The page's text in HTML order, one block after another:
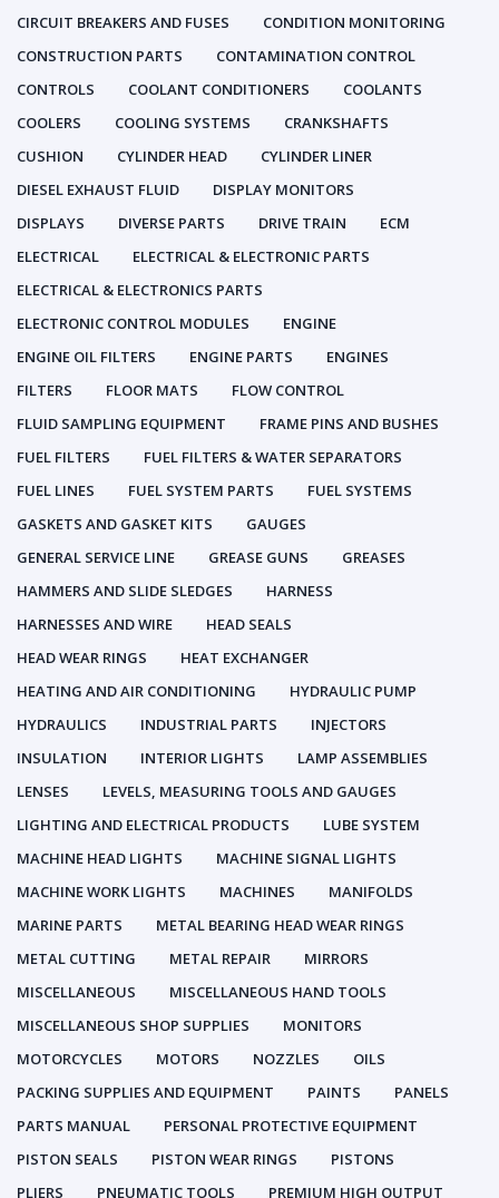
CIRCUIT BREAKERS AND FUSES
CONDITION MONITORING
CONSTRUCTION PARTS
CONTAMINATION CONTROL
CONTROLS
COOLANT CONDITIONERS
COOLANTS
COOLERS
COOLING SYSTEMS
CRANKSHAFTS
CUSHION
CYLINDER HEAD
CYLINDER LINER
DIESEL EXHAUST FLUID
DISPLAY MONITORS
DISPLAYS
DIVERSE PARTS DRIVE TRAIN
ECM
ELECTRICAL
ELECTRICAL & ELECTRONIC PARTS
ELECTRICAL & ELECTRONICS PARTS
ELECTRONIC CONTROL MODULES
ENGINE
ENGINE OIL FILTERS
ENGINE PARTS
ENGINES
FILTERS
FLOOR MATS
FLOW CONTROL
FLUID SAMPLING EQUIPMENT
FRAME PINS AND BUSHES
FUEL FILTERS
FUEL FILTERS & WATER SEPARATORS
FUEL LINES
FUEL SYSTEM PARTS
FUEL SYSTEMS
GASKETS AND GASKET KITS
GAUGES
GENERAL SERVICE LINE
GREASE GUNS
GREASES
HAMMERS AND SLIDE SLEDGES
HARNESS
HARNESSES AND WIRE
HEAD SEALS
HEAD WEAR RINGS
HEAT EXCHANGER
HEATING AND AIR CONDITIONING
HYDRAULIC PUMP
HYDRAULICS
INDUSTRIAL PARTS
INJECTORS
INSULATION
INTERIOR LIGHTS
LAMP ASSEMBLIES
LENSES
LEVELS, MEASURING TOOLS AND GAUGES
LIGHTING AND ELECTRICAL PRODUCTS
LUBE SYSTEM
MACHINE HEAD LIGHTS
MACHINE SIGNAL LIGHTS
MACHINE WORK LIGHTS
MACHINES
MANIFOLDS
MARINE PARTS
METAL BEARING HEAD WEAR RINGS
METAL CUTTING
METAL REPAIR
MIRRORS
MISCELLANEOUS
MISCELLANEOUS HAND TOOLS
MISCELLANEOUS SHOP SUPPLIES
MONITORS
MOTORCYCLES
MOTORS NOZZLES
OILS
PACKING SUPPLIES AND EQUIPMENT
PAINTS
PANELS
PARTS MANUAL
PERSONAL PROTECTIVE EQUIPMENT
PISTON SEALS
PISTON WEAR RINGS
PISTONS
PLIERS
PNEUMATIC TOOLS PREMIUM HIGH OUTPUT